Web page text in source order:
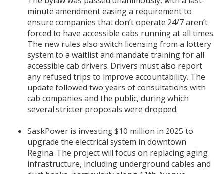
minute amendment easing a requirement to
ensure companies that don’t operate 24/7 aren’t
forced to have accessible cabs running at all times.
The new rules also switch licensing from a lottery
system to a waitlist and mandate training for all
accessible cab drivers. Drivers must also report
any refused trips to improve accountability. The
update followed two years of consultations with
cab companies and the public, during which
several stricter proposals were dropped.
SaskPower is investing $10 million in 2025 to
upgrade the electrical system in downtown
Regina. The project will focus on replacing aging
infrastructure, including underground cables and